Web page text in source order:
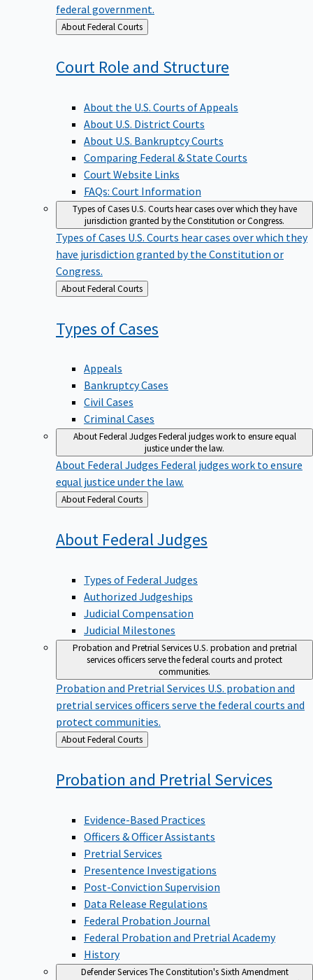
federal government.
Back
to
About Federal Courts
Court Role and Structure
About the U.S. Courts of Appeals
About U.S. District Courts
About U.S. Bankruptcy Courts
Comparing Federal & State Courts
Court Website Links
FAQs: Court Information
Types of CasesU.S. Courts hear cases over which they have
jurisdiction granted by the Constitution or Congress.
Types of Cases U.S. Courts hear cases over which they
have jurisdiction granted by the Constitution or
Congress.
Back
to
About Federal Courts
Types ofCases
Appeals
Bankruptcy Cases
Civil Cases
Criminal Cases
About Federal JudgesFederal judges work to ensure equal
justice under the law.
About Federal Judges Federal judges work to ensure
equal justice under the law.
Back
to
About Federal Courts
About FederalJudges
Types of Federal Judges
Authorized Judgeships
Judicial Compensation
Judicial Milestones
Probation and Pretrial ServicesU.S. probation and pretrial
services officers serve the federal courts and protect
communities.
Probation and Pretrial Services U.S. probation and
pretrial services officers serve the federal courts and
protect communities.
Back
to
About Federal Courts
Probation and PretrialServices
Evidence-Based Practices
Officers & Officer Assistants
Pretrial Services
Presentence Investigations
Post-Conviction Supervision
Data Release Regulations
Federal Probation Journal
Federal Probation and Pretrial Academy
History
Defender ServicesThe Constitution's Sixth Amendment